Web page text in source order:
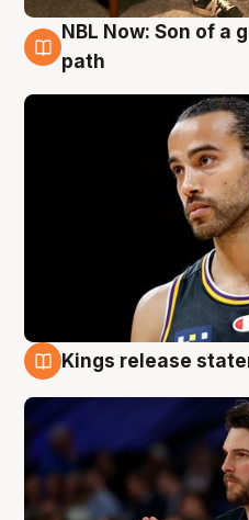
5 Aug
NBL Now: Son of a
path
Kings release